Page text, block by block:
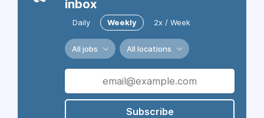
inbox
Daily Weekly 2x / Week
All jobs All locations
Subscribe